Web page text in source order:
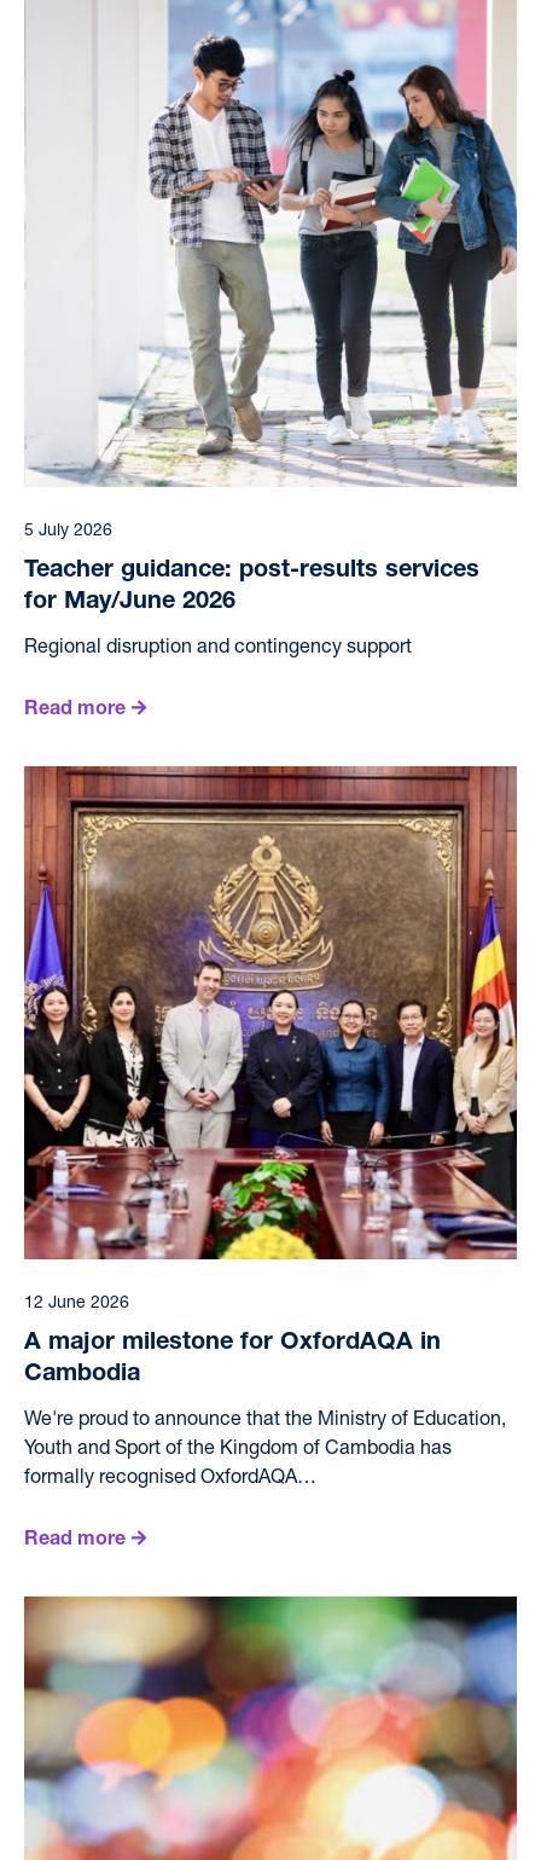
5 July 2026
Teacher guidance: post-results services
for May/June 2026
Regional disruption and contingency support
Read more
12 June 2026
A major milestone for OxfordAQA in
Cambodia
We're proud to announce that the Ministry of Education,
Youth and Sport of the Kingdom of Cambodia has
formally recognised OxfordAQA…
Read more